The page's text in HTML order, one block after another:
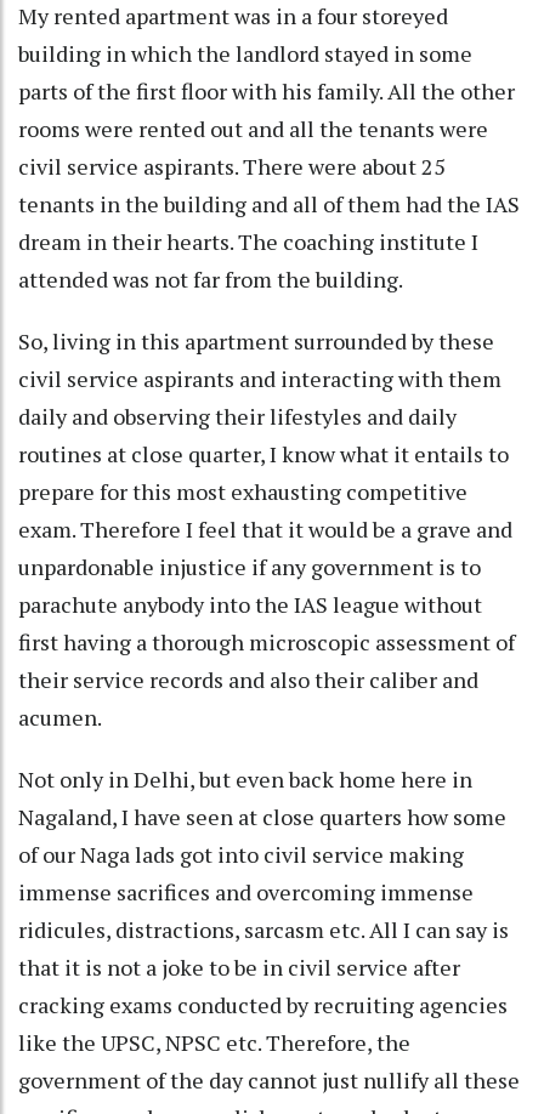
My rented apartment was in a four storeyed
building in which the landlord stayed in some
parts of the first floor with his family. All the other
rooms were rented out and all the tenants were
civil service aspirants. There were about 25
tenants in the building and all of them had the IAS
dream in their hearts. The coaching institute I
attended was not far from the building.
So, living in this apartment surrounded by these
civil service aspirants and interacting with them
daily and observing their lifestyles and daily
routines at close quarter, I know what it entails to
prepare for this most exhausting competitive
exam. Therefore I feel that it would be a grave and
unpardonable injustice if any government is to
parachute anybody into the IAS league without
first having a thorough microscopic assessment of
their service records and also their caliber and
acumen.
Not only in Delhi, but even back home here in
Nagaland, I have seen at close quarters how some
of our Naga lads got into civil service making
immense sacrifices and overcoming immense
ridicules, distractions, sarcasm etc. All I can say is
that it is not a joke to be in civil service after
cracking exams conducted by recruiting agencies
like the UPSC, NPSC etc. Therefore, the
government of the day cannot just nullify all these